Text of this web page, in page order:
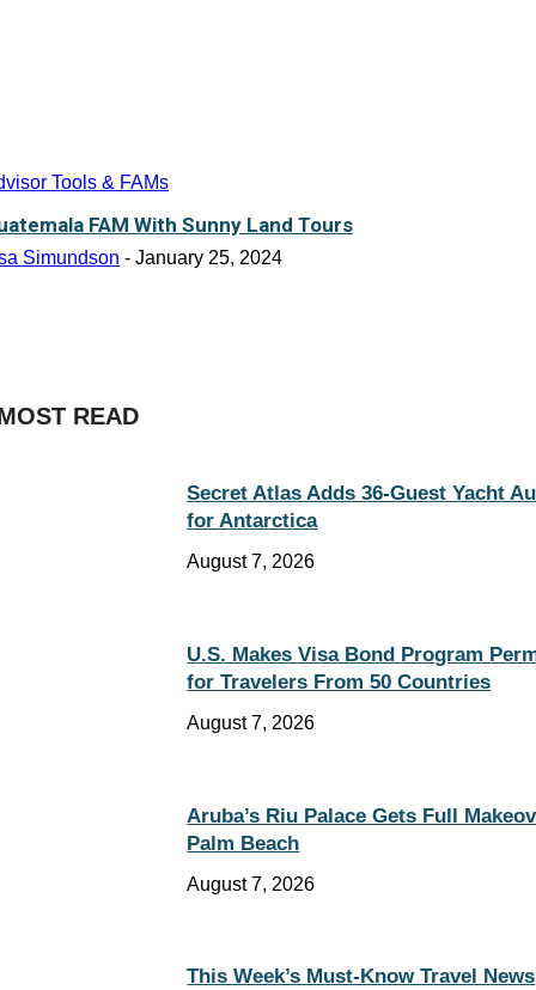
Tools & FAMs
FAM With Sunny Land Tours
Simundson - January 25, 2024
READ
Secret Atlas Adds 36-Guest Yacht
for Antarctica
August 7, 2026
U.S. Makes Visa Bond Program
for Travelers From 50 Countries
August 7, 2026
Aruba’s Riu Palace Gets Full
Palm Beach
August 7, 2026
This Week’s Must-Know Travel News